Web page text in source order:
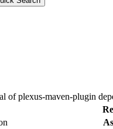
of plexus-maven-plugin